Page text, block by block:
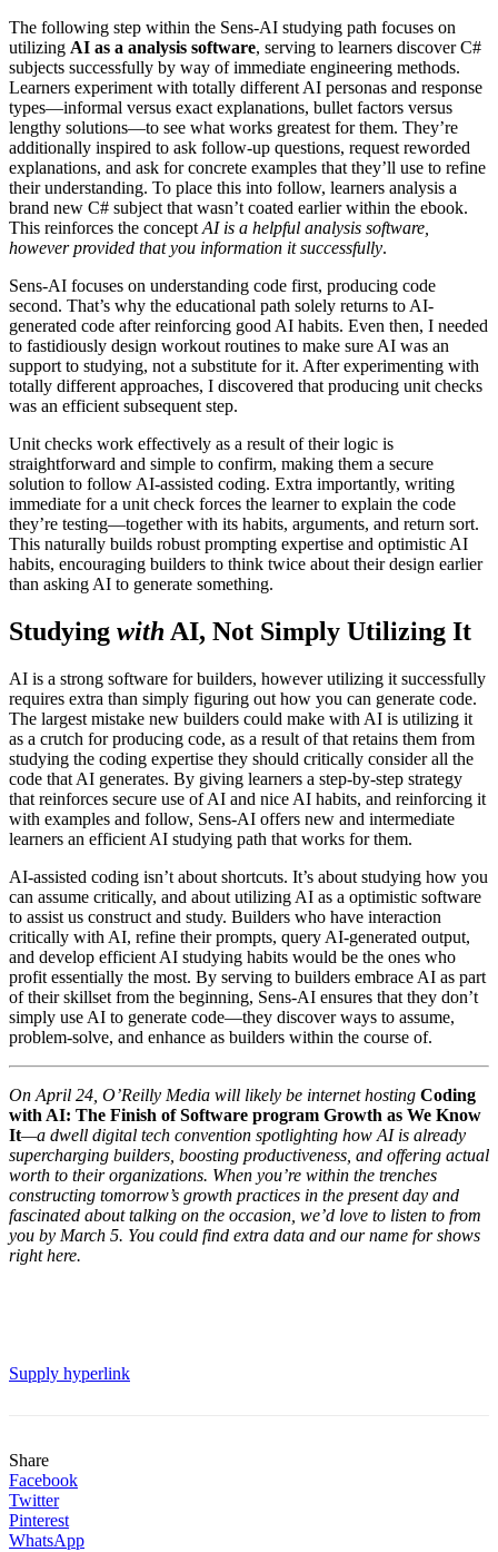
The following step within the Sens-AI studying path focuses on
utilizing AI as a analysis software, serving to learners discover C#
subjects successfully by way of immediate engineering methods.
Learners experiment with totally different AI personas and response
types—informal versus exact explanations, bullet factors versus
lengthy solutions—to see what works greatest for them. They’re
additionally inspired to ask follow-up questions, request reworded
explanations, and ask for concrete examples that they’ll use to refine
their understanding. To place this into follow, learners analysis a
brand new C# subject that wasn’t coated earlier within the ebook.
This reinforces the concept AI is a helpful analysis software,
however provided that you information it successfully.
Sens-AI focuses on understanding code first, producing code
second. That’s why the educational path solely returns to AI-
generated code after reinforcing good AI habits. Even then, I needed
to fastidiously design workout routines to make sure AI was an
support to studying, not a substitute for it. After experimenting with
totally different approaches, I discovered that producing unit checks
was an efficient subsequent step.
Unit checks work effectively as a result of their logic is
straightforward and simple to confirm, making them a secure
solution to follow AI-assisted coding. Extra importantly, writing
immediate for a unit check forces the learner to explain the code
they’re testing—together with its habits, arguments, and return sort.
This naturally builds robust prompting expertise and optimistic AI
habits, encouraging builders to think twice about their design earlier
than asking AI to generate something.
Studying with AI, Not Simply Utilizing It
AI is a strong software for builders, however utilizing it successfully
requires extra than simply figuring out how you can generate code.
The largest mistake new builders could make with AI is utilizing it
as a crutch for producing code, as a result of that retains them from
studying the coding expertise they should critically consider all the
code that AI generates. By giving learners a step-by-step strategy
that reinforces secure use of AI and nice AI habits, and reinforcing it
with examples and follow, Sens-AI offers new and intermediate
learners an efficient AI studying path that works for them.
AI-assisted coding isn’t about shortcuts. It’s about studying how you
can assume critically, and about utilizing AI as a optimistic software
to assist us construct and study. Builders who have interaction
critically with AI, refine their prompts, query AI-generated output,
and develop efficient AI studying habits would be the ones who
profit essentially the most. By serving to builders embrace AI as part
of their skillset from the beginning, Sens-AI ensures that they don’t
simply use AI to generate code—they discover ways to assume,
problem-solve, and enhance as builders within the course of.
On April 24, O’Reilly Media will likely be internet hosting Coding
with AI: The Finish of Software program Growth as We Know
It—a dwell digital tech convention spotlighting how AI is already
supercharging builders, boosting productiveness, and offering actual
worth to their organizations. When you’re within the trenches
constructing tomorrow’s growth practices in the present day and
fascinated about talking on the occasion, we’d love to listen to from
you by March 5. You could find extra data and our name for shows
right here.
Supply hyperlink
Share
Facebook
Twitter
Pinterest
WhatsApp